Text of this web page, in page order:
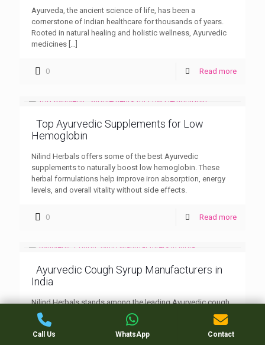
Ayurveda, the ancient science of life, has been a
cornerstone of Indian healthcare for thousands of years.
Rooted in natural healing and holistic wellness, Ayurvedic
medicines […]
0 Read more
Top Ayurvedic Supplements for Low
Hemoglobin
Nilind Herbals offers some of the best Ayurvedic
supplements to naturally boost low hemoglobin. These
herbal formulations help improve iron absorption, energy
levels, and overall vitality without side effects.
0 Read more
Ayurvedic Cough Syrup Manufacturers in
India
Nilind Herbals stands among the leading Ayurvedic cough
syrup manufacturers in India, known for its herbal
excellence and effective respiratory care products. Trusted
by PCD partners and customers nationwide.
Call Us WhatsApp Contact